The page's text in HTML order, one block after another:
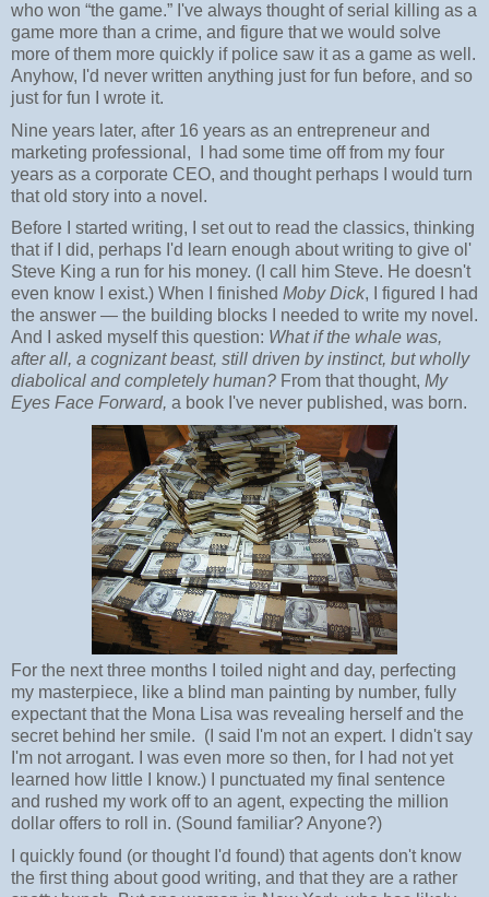
who won “the game.” I've always thought of serial killing as a
game more than a crime, and figure that we would solve
more of them more quickly if police saw it as a game as well.
Anyhow, I'd never written anything just for fun before, and so
just for fun I wrote it.
Nine years later, after 16 years as an entrepreneur and
marketing professional, I had some time off from my four
years as a corporate CEO, and thought perhaps I would turn
that old story into a novel.
Before I started writing, I set out to read the classics, thinking
that if I did, perhaps I'd learn enough about writing to give ol'
Steve King a run for his money. (I call him Steve. He doesn't
even know I exist.) When I finished Moby Dick, I figured I had
the answer — the building blocks I needed to write my novel.
And I asked myself this question: What if the whale was,
after all, a cognizant beast, still driven by instinct, but wholly
diabolical and completely human? From that thought, My
Eyes Face Forward, a book I've never published, was born.
For the next three months I toiled night and day, perfecting
my masterpiece, like a blind man painting by number, fully
expectant that the Mona Lisa was revealing herself and the
secret behind her smile. (I said I'm not an expert. I didn't say
I'm not arrogant. I was even more so then, for I had not yet
learned how little I know.) I punctuated my final sentence
and rushed my work off to an agent, expecting the million
dollar offers to roll in. (Sound familiar? Anyone?)
I quickly found (or thought I'd found) that agents don't know
the first thing about good writing, and that they are a rather